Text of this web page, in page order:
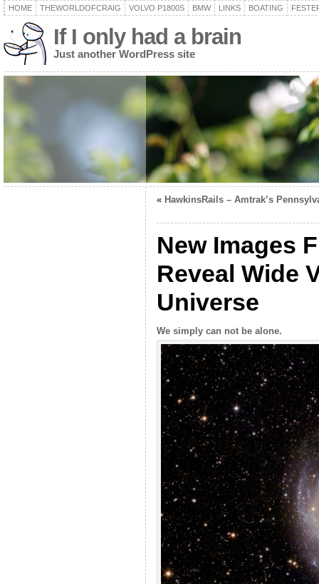
HOME THEWORLDOFCRAIG VOLVO P1800S BMW LINKS BOATING
If I only had a brain
Just another WordPress site
« HawkinsRails – Amtrak’s
New Images
Reveal Wide
Universe
We simply can not be alone.